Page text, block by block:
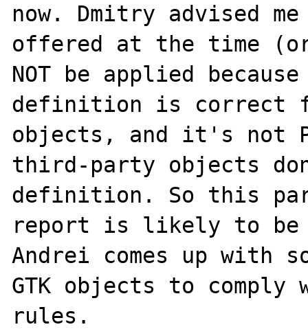
now. Dmitry advised
offered at the time
NOT be applied
definition is correct
objects, and it's not
third-party objects
definition. So this
report is likely to
Andrei comes up with
GTK objects to comply
rules.